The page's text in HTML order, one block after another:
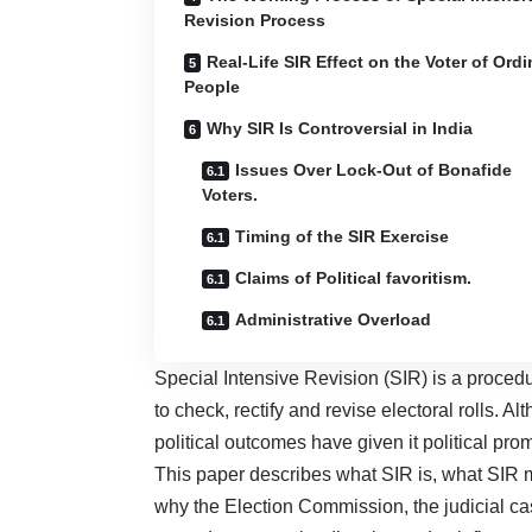
Revision Process
Real-Life SIR Effect on the Voter of
People
Why SIR Is Controversial in India
Issues Over Lock-Out of Bonafide
Voters.
Timing of the SIR Exercise
Claims of Political favoritism.
Administrative Overload
Special Intensive Revision (SIR) is a
to check, rectify and revise electoral rolls.
political outcomes have given it political
This paper describes what SIR is, what SIR
why the Election Commission, the judicial